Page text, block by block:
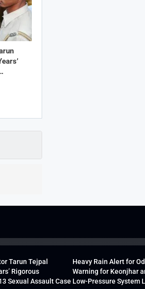
Tarun Tejpal
Rigorous
Sexual Assault Case
Heavy Rain Alert for
Warning for Keonjhar
Low-Pressure System